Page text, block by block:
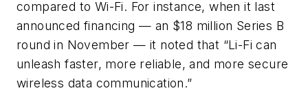
compared to Wi-Fi. For instance, when it last
announced financing — an $18 million Series B
round in November — it noted that “Li-Fi can
unleash faster, more reliable, and more secure
wireless data communication.”